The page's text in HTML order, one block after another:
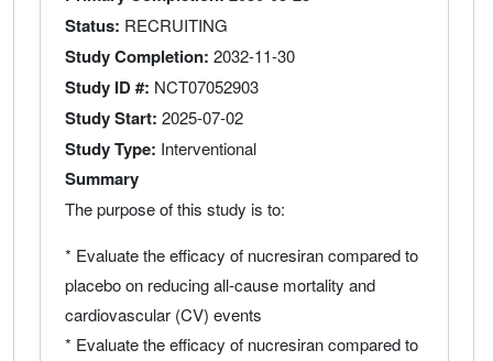
Status RECRUITING
Study Completion 2032-11-30
Study ID # NCT07052903
Study Start 2025-07-02
Study Type Interventional
Summary
The purpose of this study is to:
* Evaluate the efficacy of nucresiran compared to
placebo on reducing all-cause mortality and
cardiovascular (CV) events
* Evaluate the efficacy of nucresiran compared to